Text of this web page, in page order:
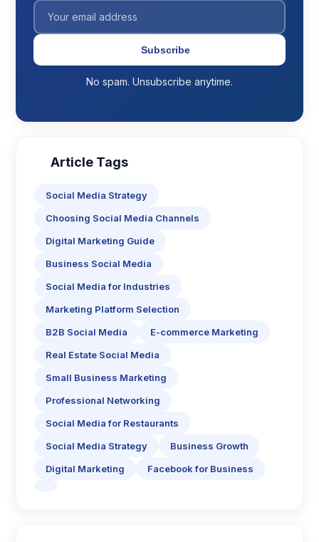
Subscribe
No spam. Unsubscribe anytime.
Article Tags
Social Media Strategy
Choosing Social Media Channels
Digital Marketing Guide
Business Social Media
Social Media for Industries
Marketing Platform Selection
B2B Social Media
E-commerce Marketing
Real Estate Social Media
Small Business Marketing
Professional Networking
Social Media for Restaurants
Social Media Strategy
Business Growth
Digital Marketing
Facebook for Business